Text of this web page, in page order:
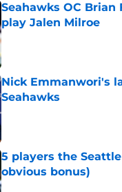
Seahawks OC
play Jalen Milroe
Published by on Invalid Date
Nick Emmanwori's
Seahawks
Published by on Invalid Date
5 players the
obvious bonus)
Published by on Invalid Date